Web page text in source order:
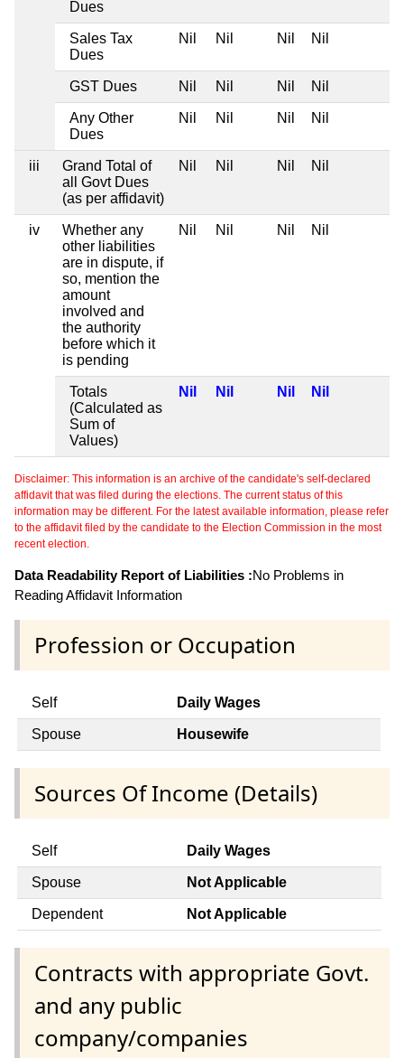
Dues
Sales Tax
Dues
Nil Nil Nil Nil
GST Dues Nil Nil Nil Nil
Any Other
Dues
Nil Nil Nil Nil
iii
Grand Total of
all Govt Dues
(as per affidavit)
Nil Nil Nil Nil
iv
Whether any
other liabilities
are in dispute, if
so, mention the
amount
involved and
the authority
before which it
is pending
Nil Nil Nil Nil
Totals
(Calculated as
Sum of
Values)
Nil Nil Nil Nil
Disclaimer: This information is an archive of the candidate's self-declared
affidavit that was filed during the elections. The current status of this
information may be different. For the latest available information, please refer
to the affidavit filed by the candidate to the Election Commission in the most
recent election.
Data Readability Report of Liabilities :No Problems in
Reading Affidavit Information
Profession or Occupation
Self Daily Wages
Spouse Housewife
Sources Of Income (Details)
Self Daily Wages
Spouse Not Applicable
Dependent Not Applicable
Contracts with appropriate Govt.
and any public
company/companies